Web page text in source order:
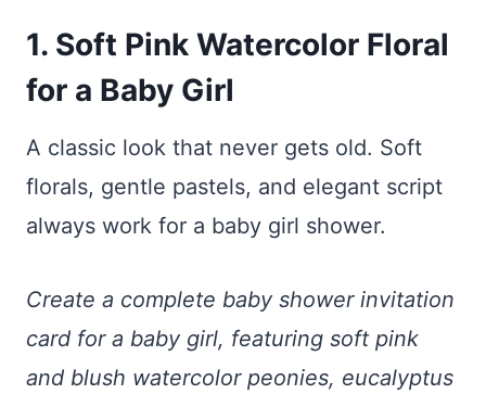
1. Soft Pink Watercolor Floral
for a Baby Girl
A classic look that never gets old. Soft
florals, gentle pastels, and elegant script
always work for a baby girl shower.
Create a complete baby shower invitation
card for a baby girl, featuring soft pink
and blush watercolor peonies, eucalyptus